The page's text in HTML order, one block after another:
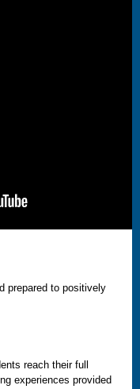
prepared to positively
reach their full
experiences provided